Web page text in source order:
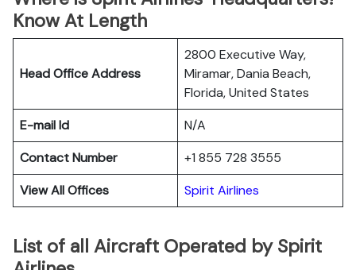
Know At Length
Head Office Address
2800 Executive Way,
Miramar, Dania Beach,
Florida, United States
E-mail Id
N/A
Contact Number
+1 855 728 3555
View All Offices
Spirit Airlines
List of all Aircraft Operated by Spirit